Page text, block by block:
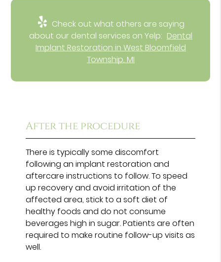
Check out what others are saying
about our dental services on Yelp: Dental
Implant Restoration in West Bloomfield
Township, MI
After the procedure
There is typically some discomfort
following an implant restoration and
aftercare instructions to follow. To speed
up recovery and avoid irritation of the
affected area, stick to a soft diet of
healthy foods and do not consume
beverages high in sugar. Patients are often
required to make routine follow-up visits as
well.